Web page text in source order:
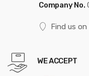
Company No.
Find us
WE ACCEPT